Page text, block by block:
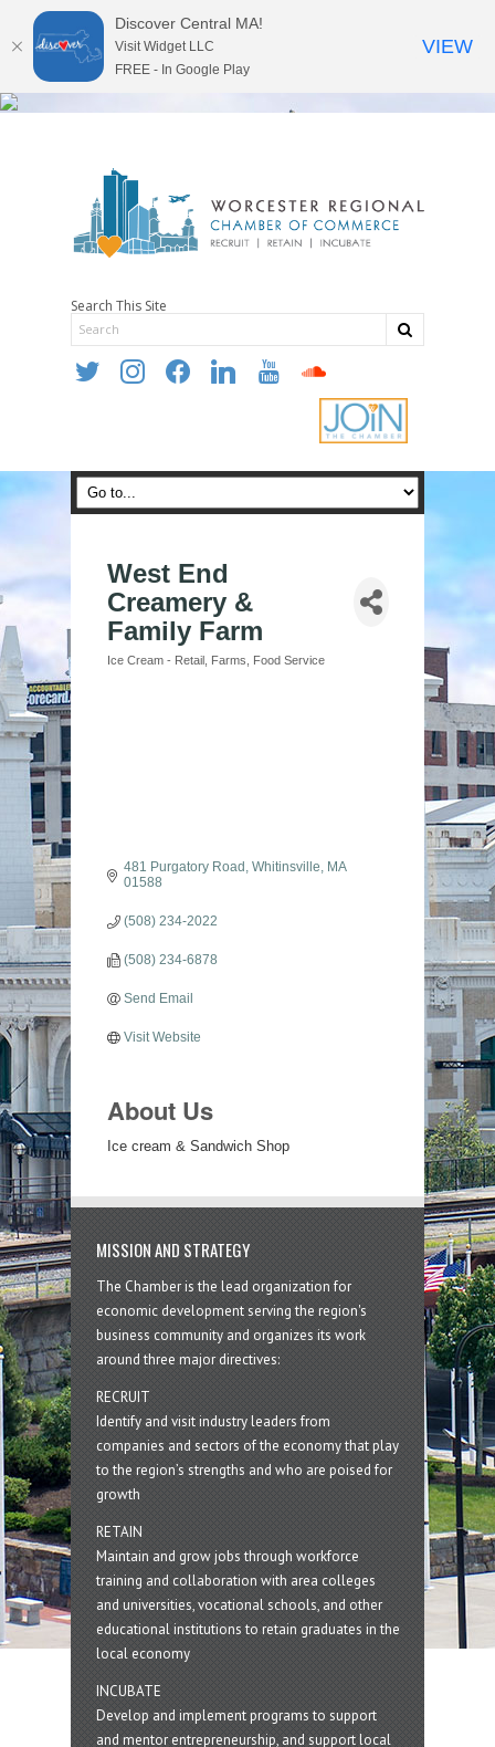
Search This Site
twitter instagramfacebooklinkedin youtube soundcloud
West End
Creamery &
Family Farm
Categories
Ice Cream - Retail Farms Food Service
481 Purgatory Road Whitinsville
MA
01588
(508) 234-2022
(508) 234-6878
Send Email
Visit Website
About Us
Ice cream & Sandwich Shop
MISSION AND STRATEGY
The Chamber is the lead organization for
economic development serving the region's
business community and organizes its work
around three major directives:
RECRUIT
Identify and visit industry leaders from
companies and sectors of the economy that play
to the region’s strengths and who are poised for
growth
RETAIN
Maintain and grow jobs through workforce
training and collaboration with area colleges
and universities, vocational schools, and other
educational institutions to retain graduates in the
local economy
INCUBATE
Develop and implement programs to support
and mentor entrepreneurship, and support local
Discover Central MA!
Visit Widget LLC
FREE - In Google Play
VIEW